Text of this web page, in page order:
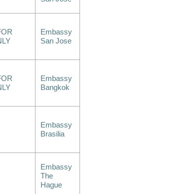
Embassy
San Jose
Embassy
Bangkok
Embassy
Brasilia
Embassy
The
Hague